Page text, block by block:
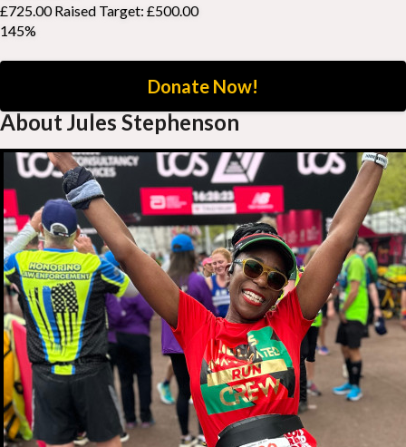
£725.00 Raised Target: £500.00
145%
Donate Now!
About Jules Stephenson